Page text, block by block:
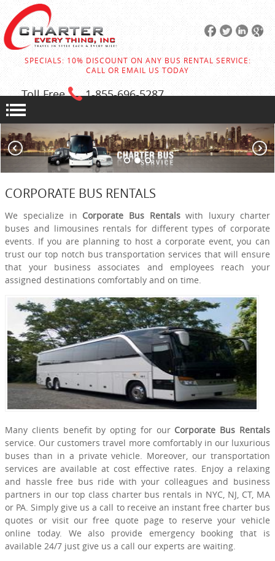
SPECIALS: 10% DISCOUNT ON ANY BUS RENTAL SERVICE:
CALL OR EMAIL US TODAY
Toll Free 1-855-696-5287
CORPORATE BUS RENTALS
We specialize in Corporate Bus Rentalswith luxury charter
buses and limousines rentals for different types of corporate
events. If you are planning to host a corporate event, you can
trust our top notch bus transportation services that will ensure
that your business associates and employees reach your
assigned destinations comfortably and on time.
Many clients benefit by opting for our Corporate Bus Rentals
service. Our customers travel more comfortably in our luxurious
buses than in a private vehicle. Moreover, our transportation
services are available at cost effective rates. Enjoy a relaxing
and hassle free bus ride with your colleagues and business
partners in our top class charter bus rentals in NYC, NJ, CT, MA
or PA. Simply give us a call to receive an instant free charter bus
quotes or visit our free quote page to reserve your vehicle
online today. We also provide emergency booking that is
available 24/7 just give us a call our experts are waiting.